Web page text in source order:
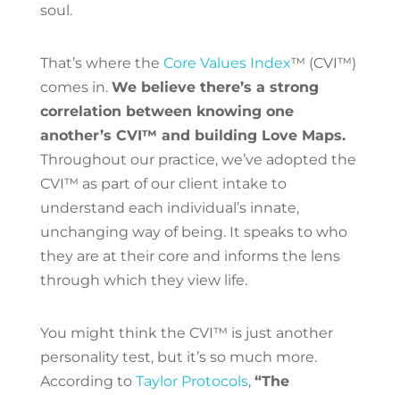
soul.
That’s where the Core Values Index™ (CVI™)
comes in. We believe there’s a strong
correlation between knowing one
another’s CVI™ and building Love Maps.
Throughout our practice, we’ve adopted the
CVI™ as part of our client intake to
understand each individual’s innate,
unchanging way of being. It speaks to who
they are at their core and informs the lens
through which they view life.
You might think the CVI™ is just another
personality test, but it’s so much more.
According to Taylor Protocols, “The